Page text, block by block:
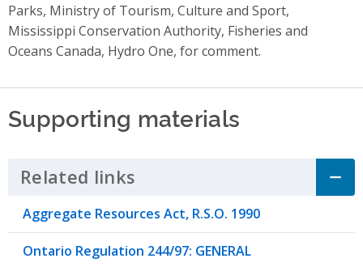
Parks, Ministry of Tourism, Culture and Sport,
Mississippi Conservation Authority, Fisheries and
Oceans Canada, Hydro One, for comment.
Supporting materials
Related links Click to Expand Accordion
Aggregate Resources Act, R.S.O. 1990
Ontario Regulation 244/97: GENERAL